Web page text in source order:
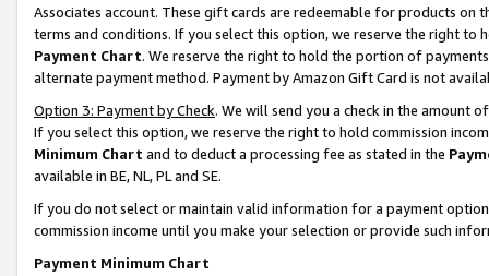
Associates account. These gift cards are redeemable for products on
terms and conditions. If you select this option, we reserve the right to
Payment Chart. We reserve the right to hold the portion of
alternate payment method. Payment by Amazon Gift Card is not
Option 3: Payment by Check. We will send you a check in the amount
If you select this option, we reserve the right to hold commission
Minimum Chart and to deduct a processing fee as stated in the
available in BE, NL, PL and SE.
If you do not select or maintain valid information for a payment
commission income until you make your selection or provide such
Payment Minimum Chart